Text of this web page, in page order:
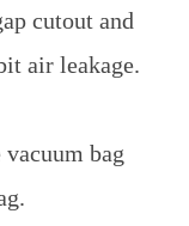
cutout and
air leakage.
bag